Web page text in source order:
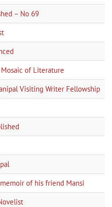
– No 69
of Literature
Visiting Writer Fellowship
of his friend Mansi